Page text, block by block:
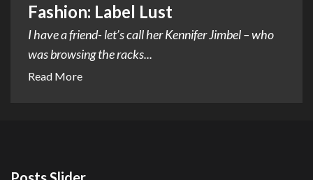
Fashion: Label Lust
I have a friend- let’s call her Kennifer Jimbel – who
was browsing the racks...
Read More